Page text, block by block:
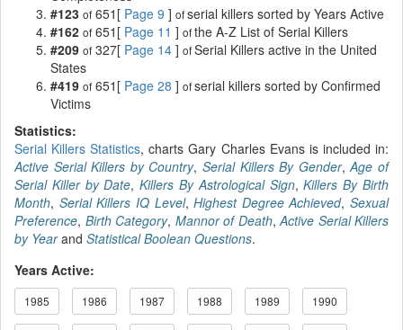
#123 of 651[ Page 9 ] ofserial killers sorted by Years Active
#162 of 651[ Page 11 ] ofthe A-Z List of Serial Killers
#209 of 327[ Page 14 ] ofSerial Killers active in the United
States
#419 of 651[ Page 28 ] ofserial killers sorted by Confirmed
Victims
Statistics:
Serial Killers Statistics, charts Gary Charles Evans is included in:
Active Serial Killers by Country,Serial Killers By Gender,Age of
Serial Killer by Date,Killers By Astrological Sign,Killers By Birth
Month, Serial Killers IQ Level,Highest Degree Achieved, Sexual
Preference, Birth Category, Mannor of Death, Active Serial Killers
by Yearand Statistical Boolean Questions.
Years Active:
1985 1986 1987 1988 1989 1990